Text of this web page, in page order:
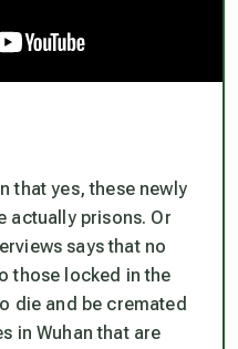
that yes, these newly
actually prisons. Or
says that no
those locked in the
die and be cremated
in Wuhan that are